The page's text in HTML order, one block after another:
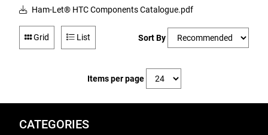
Ham-Let® HTC Components Catalogue.pdf
Grid List Sort By
Items per page
CATEGORIES